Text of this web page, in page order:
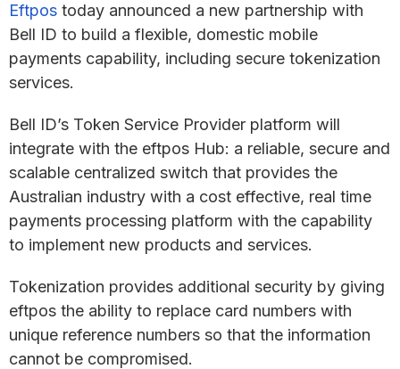
Eftpos today announced a new partnership with
Bell ID to build a flexible, domestic mobile
payments capability, including secure tokenization
services.
Bell ID’s Token Service Provider platform will
integrate with the eftpos Hub: a reliable, secure and
scalable centralized switch that provides the
Australian industry with a cost effective, real time
payments processing platform with the capability
to implement new products and services.
Tokenization provides additional security by giving
eftpos the ability to replace card numbers with
unique reference numbers so that the information
cannot be compromised.